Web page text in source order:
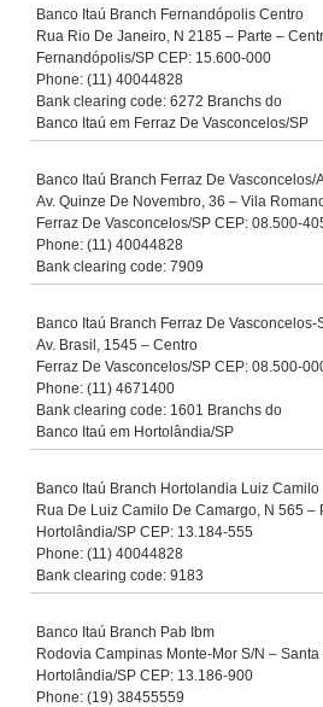
Banco Itaú Branch Fernandópolis Centro
Rua Rio De Janeiro, N 2185 – Parte –
Fernandópolis/SP CEP: 15.600-000
Phone: (11) 40044828
Bank clearing code: 6272 Branchs do
Banco Itaú em Ferraz De Vasconcelos/SP
Banco Itaú Branch Ferraz De Vasconcelos/
Av. Quinze De Novembro, 36 – Vila
Ferraz De Vasconcelos/SP CEP: 08.500-
Phone: (11) 40044828
Bank clearing code: 7909
Banco Itaú Branch Ferraz De Vasconcelos-
Av. Brasil, 1545 – Centro
Ferraz De Vasconcelos/SP CEP: 08.500-
Phone: (11) 4671400
Bank clearing code: 1601 Branchs do
Banco Itaú em Hortolândia/SP
Banco Itaú Branch Hortolandia Luiz Camilo
Rua De Luiz Camilo De Camargo, N 565 –
Hortolândia/SP CEP: 13.184-555
Phone: (11) 40044828
Bank clearing code: 9183
Banco Itaú Branch Pab Ibm
Rodovia Campinas Monte-Mor S/N –
Hortolândia/SP CEP: 13.186-900
Phone: (19) 38455559